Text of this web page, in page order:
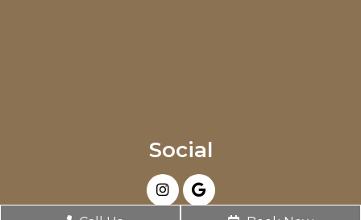
Social